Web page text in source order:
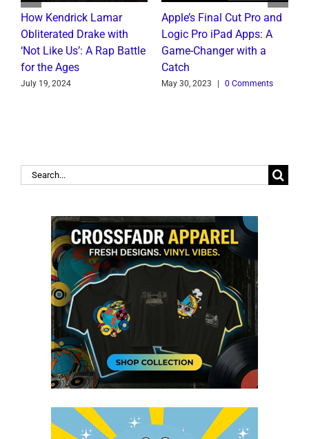
How Kendrick Lamar
Obliterated Drake with
‘Not Like Us’: A Rap Battle
for the Ages
July 19, 2024
Apple’s Final Cut Pro and
Logic Pro iPad Apps: A
Game-Changer with a
Catch
May 30, 2023 0 Comments
Search